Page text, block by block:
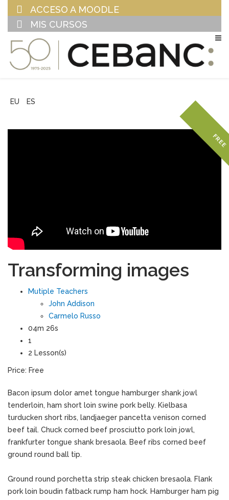
ACCESO A MOODLE
MIS CURSOS
EU ES
FREE
Transforming images
Mutiple Teachers
John Addison
Carmelo Russo
04m 26s
1
2 Lesson(s)
Price: Free
Bacon ipsum dolor amet tongue hamburger shank jowl
tenderloin, ham short loin swine pork belly. Kielbasa
turducken short ribs, landjaeger pancetta venison corned
beef tail. Chuck corned beef prosciutto pork loin jowl,
frankfurter tongue shank bresaola. Beef ribs corned beef
ground round ball tip.
Ground round porchetta strip steak chicken bresaola. Flank
pork loin boudin fatback rump ham hock. Hamburger ham pig